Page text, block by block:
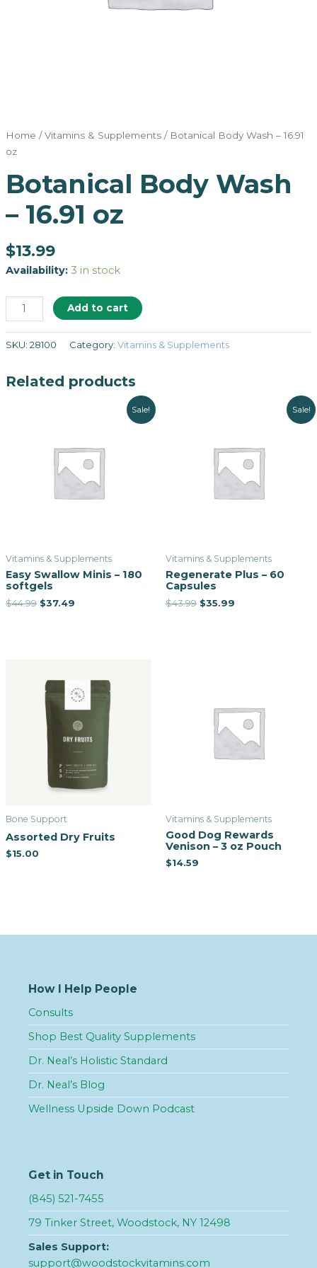
Home /Vitamins & Supplements/ Botanical Body Wash – 16.91
oz
Botanical Body Wash
– 16.91 oz
$13.99
Availability: 3 in stock
Add to cart
SKU: 28100 Category: Vitamins & Supplements
Related products
Sale!
Vitamins & Supplements
Easy Swallow Minis – 180
softgels
$44.99 $37.49
Sale!
Vitamins & Supplements
Regenerate Plus – 60
Capsules
$43.99 $35.99
Bone Support
Assorted Dry Fruits
$15.00
Vitamins & Supplements
Good Dog Rewards
Venison – 3 oz Pouch
$14.59
How I Help People
Consults
Shop Best Quality Supplements
Dr. Neal’s Holistic Standard
Dr. Neal’s Blog
Wellness Upside Down Podcast
Get in Touch
(845) 521-7455
79 Tinker Street, Woodstock, NY 12498
Sales Support:
support@woodstockvitamins.com